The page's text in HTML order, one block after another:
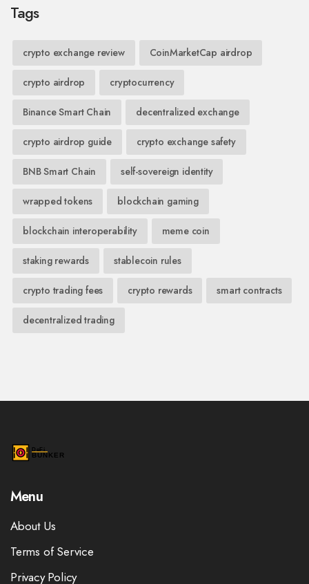
Tags
crypto exchange review CoinMarketCap airdrop
crypto airdrop cryptocurrency
Binance Smart Chain decentralized exchange
crypto airdrop guide crypto exchange safety
BNB Smart Chain self-sovereign identity
wrapped tokens blockchain gaming
blockchain interoperability meme coin
staking rewards stablecoin rules
crypto trading fees crypto rewards smart contracts
decentralized trading
Menu
About Us
Terms of Service
Privacy Policy